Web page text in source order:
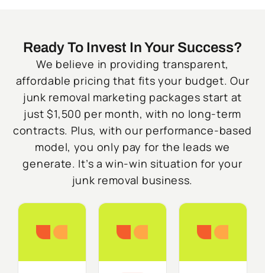
Ready To Invest In Your Success?
We believe in providing transparent,
affordable pricing that fits your budget. Our
junk removal marketing packages start at
just $1,500 per month, with no long-term
contracts. Plus, with our performance-based
model, you only pay for the leads we
generate. It’s a win-win situation for your
junk removal business.
Starter Growth